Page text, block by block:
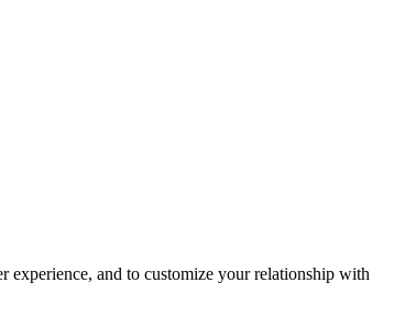
experience, and to customize your relationship with